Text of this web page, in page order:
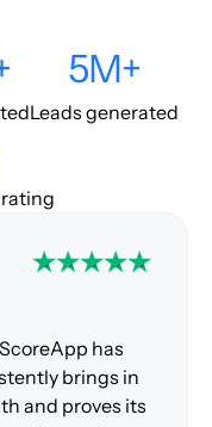
5M+
Leads generated
has
brings in
and proves its